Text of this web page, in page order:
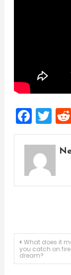
Post
What does it
you catch on
dream?